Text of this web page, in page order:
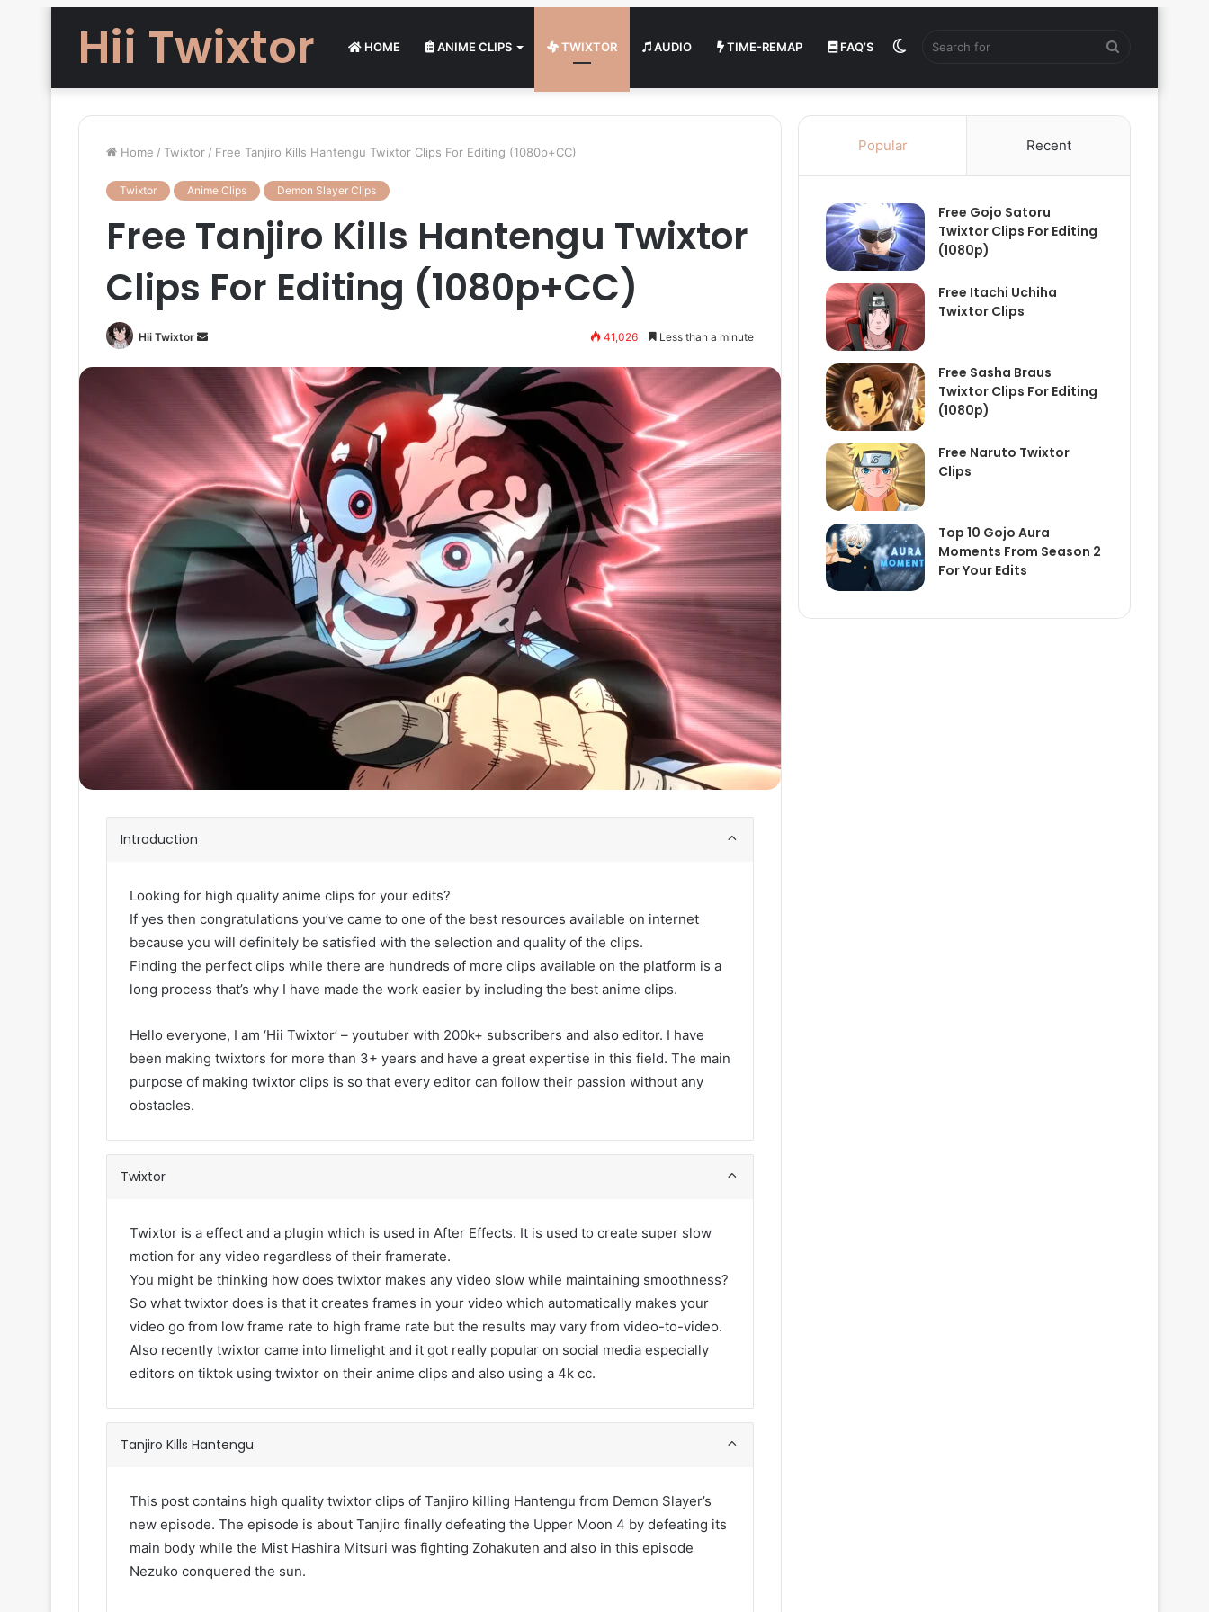
Hii Twixtor HOME ANIME CLIPS TWIXTOR AUDIO TIME-REMAP FAQ’S
for
Switch
Home / Twixtor / Free Tanjiro Kills Hantengu Twixtor Clips For Editing (1080p+CC)
Twixtor Anime Clips Demon Slayer Clips
Free Tanjiro Kills Hantengu Twixtor
Clips For Editing (1080p+CC)
Hii Twixtor
Send
41,026 Less than a minute
Introduction
Looking for high quality anime clips for your edits?
If yes then congratulations you’ve came to one of the best resources available on internet
because you will definitely be satisfied with the selection and quality of the clips.
Finding the perfect clips while there are hundreds of more clips available on the platform is a
long process that’s why I have made the work easier by including the best anime clips.
Hello everyone, I am ‘Hii Twixtor’ – youtuber with 200k+ subscribers and also editor. I have
been making twixtors for more than 3+ years and have a great expertise in this field. The main
purpose of making twixtor clips is so that every editor can follow their passion without any
obstacles.
Twixtor
Twixtor is a effect and a plugin which is used in After Effects. It is used to create super slow
motion for any video regardless of their framerate.
You might be thinking how does twixtor makes any video slow while maintaining smoothness?
So what twixtor does is that it creates frames in your video which automatically makes your
video go from low frame rate to high frame rate but the results may vary from video-to-video.
Also recently twixtor came into limelight and it got really popular on social media especially
editors on tiktok using twixtor on their anime clips and also using a 4k cc.
Tanjiro Kills Hantengu
This post contains high quality twixtor clips of Tanjiro killing Hantengu from Demon Slayer’s
new episode. The episode is about Tanjiro finally defeating the Upper Moon 4 by defeating its
main body while the Mist Hashira Mitsuri was fighting Zohakuten and also in this episode
Nezuko conquered the sun.
Popular Recent
Free Gojo Satoru
Twixtor Clips For Editing
(1080p)
Free Itachi Uchiha
Twixtor Clips
Free Sasha Braus
Twixtor Clips For Editing
(1080p)
Free Naruto Twixtor
Clips
Top 10 Gojo Aura
Moments From Season 2
For Your Edits